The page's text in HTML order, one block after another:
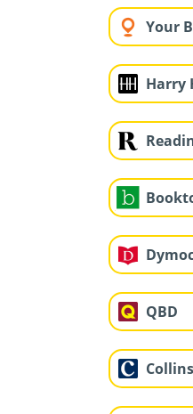
Your
Harry
QBD
Collins